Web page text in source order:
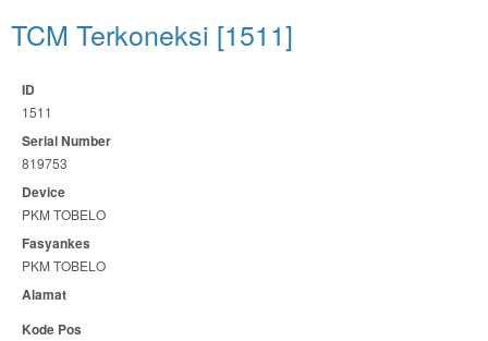
TCM Terkoneksi [1511]
ID
1511
Serial Number
819753
Device
PKM TOBELO
Fasyankes
PKM TOBELO
Alamat
Kode Pos